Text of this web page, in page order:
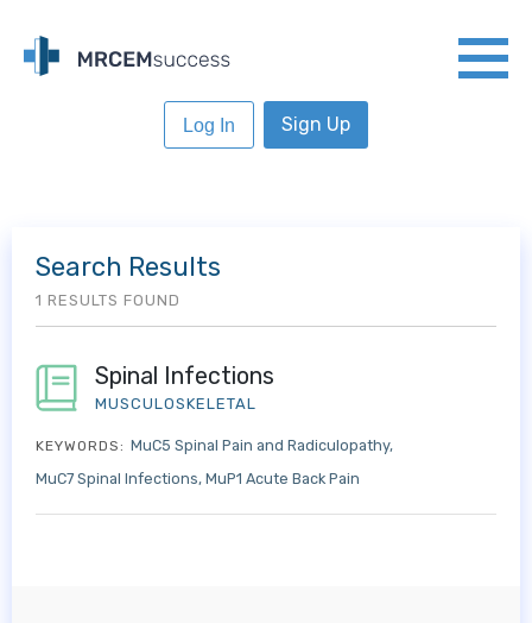
Log In Sign Up
Search Results
1 RESULTS FOUND
Spinal Infections
MUSCULOSKELETAL
KEYWORDS: MuC5 Spinal Pain and Radiculopathy
MuC7 Spinal Infections MuP1 Acute Back Pain